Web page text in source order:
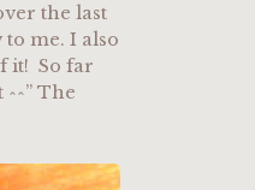
the last
me. I also
it! So far
The